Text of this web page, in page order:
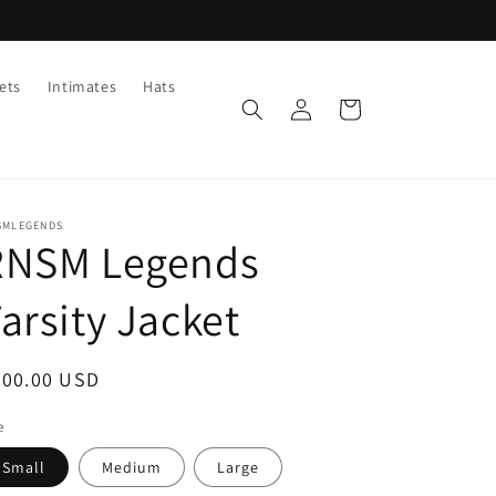
Intimates Hats
Log
in
Cart
Legends
Jacket
USD
Small Medium Large